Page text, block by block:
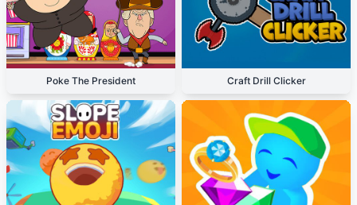
Poke The President Craft Drill Clicker